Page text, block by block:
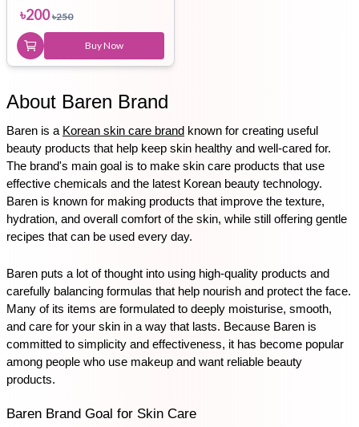
৳200 ৳250
Buy Now
About Baren Brand
Baren is a Korean skin care brand known for creating useful
beauty products that help keep skin healthy and well-cared for.
The brand's main goal is to make skin care products that use
effective chemicals and the latest Korean beauty technology.
Baren is known for making products that improve the texture,
hydration, and overall comfort of the skin, while still offering gentle
recipes that can be used every day.
Baren puts a lot of thought into using high-quality products and
carefully balancing formulas that help nourish and protect the face.
Many of its items are formulated to deeply moisturise, smooth,
and care for your skin in a way that lasts. Because Baren is
committed to simplicity and effectiveness, it has become popular
among people who use makeup and want reliable beauty
products.
Baren Brand Goal for Skin Care